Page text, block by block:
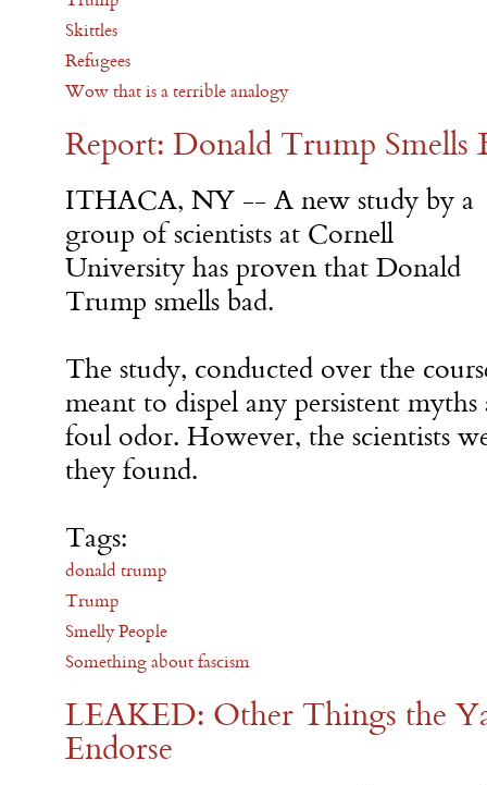
Skittles
Refugees
Wow that is a terrible analogy
Report: Donald Trump Smells
ITHACA, NY -- A new study by a
group of scientists at Cornell
University has proven that Donald
Trump smells bad.
The study, conducted over the
meant to dispel any persistent
foul odor. However, the scientists
they found.
Tags:
donald trump
Trump
Smelly People
Something about fascism
LEAKED: Other Things the
Endorse